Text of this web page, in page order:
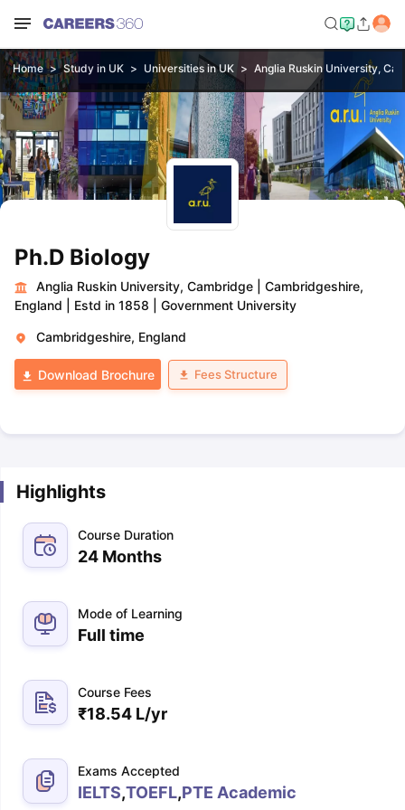
Home Study in UK Universities in UK Anglia Ruskin University,
Ph.D Biology
Anglia Ruskin University, Cambridge
Cambridgeshire,
England
Estd in 1858 Government University
Cambridgeshire, England
Download Brochure Fees Structure
Highlights
Course Duration
24 Months
Mode of Learning
Full time
Course Fees
₹18.54 L/yr
Exams Accepted
IELTS,TOEFL,PTE Academic